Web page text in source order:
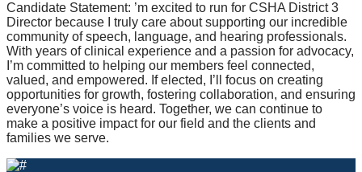
Candidate Statement: ’m excited to run for CSHA District 3
Director because I truly care about supporting our incredible
community of speech, language, and hearing professionals.
With years of clinical experience and a passion for advocacy,
I’m committed to helping our members feel connected,
valued, and empowered. If elected, I’ll focus on creating
opportunities for growth, fostering collaboration, and ensuring
everyone’s voice is heard. Together, we can continue to
make a positive impact for our field and the clients and
families we serve.